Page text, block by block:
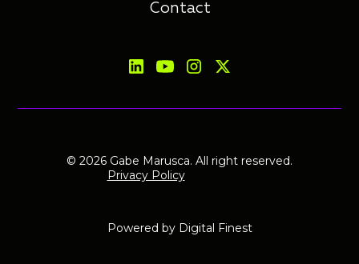
Contact
© 2026 Gabe Marusca. All right reserved.
Privacy Policy
Powered by Digital Finest